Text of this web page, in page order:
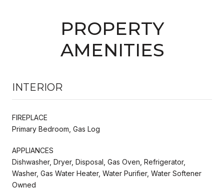
PROPERTY
AMENITIES
INTERIOR
FIREPLACE
Primary Bedroom, Gas Log
APPLIANCES
Dishwasher, Dryer, Disposal, Gas Oven, Refrigerator,
Washer, Gas Water Heater, Water Purifier, Water Softener
Owned